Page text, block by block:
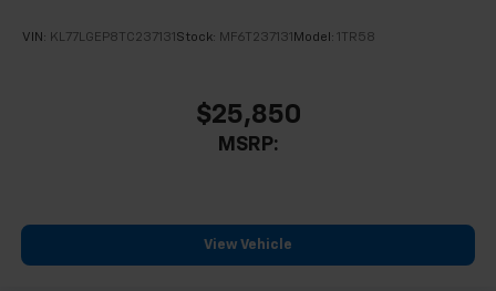
VIN: KL77LGEP8TC237131 Stock: MF6T237131 Model: 1TR58
$25,850
MSRP:
View Vehicle